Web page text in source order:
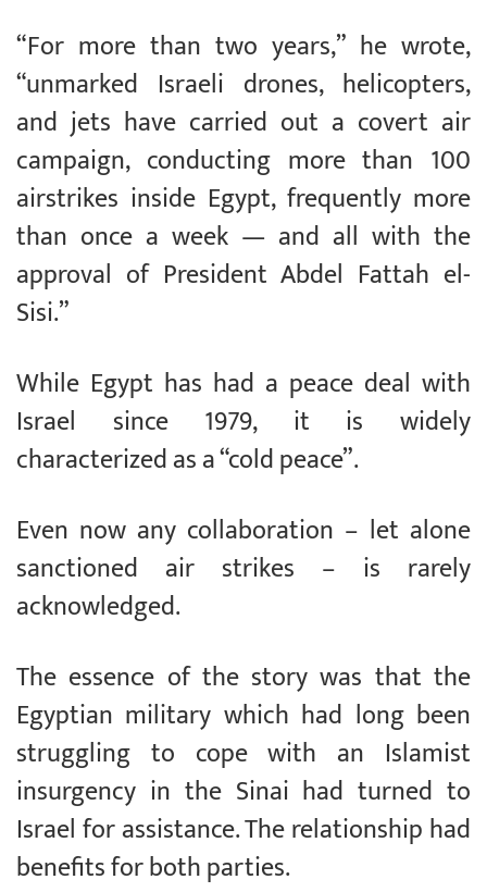
“For more than two years,” he wrote,
“unmarked Israeli drones, helicopters,
and jets have carried out a covert air
campaign, conducting more than 100
airstrikes inside Egypt, frequently more
than once a week — and all with the
approval of President Abdel Fattah el-
Sisi.”
While Egypt has had a peace deal with
Israel since 1979, it is widely
characterized as a “cold peace”.
Even now any collaboration – let alone
sanctioned air strikes – is rarely
acknowledged.
The essence of the story was that the
Egyptian military which had long been
struggling to cope with an Islamist
insurgency in the Sinai had turned to
Israel for assistance. The relationship had
benefits for both parties.